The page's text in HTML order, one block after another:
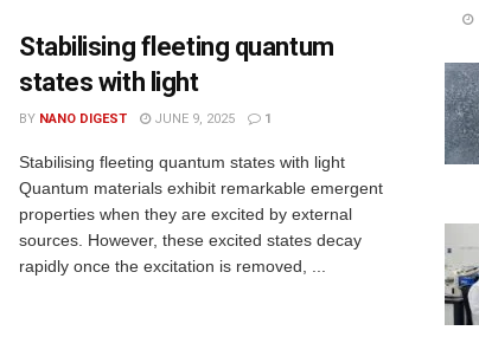
Stabilising fleeting quantum
states with light
BY NANO DIGEST JUNE 9, 2025 1
Stabilising fleeting quantum states with light
Quantum materials exhibit remarkable emergent
properties when they are excited by external
sources. However, these excited states decay
rapidly once the excitation is removed, ...